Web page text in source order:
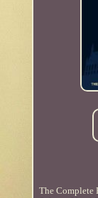
The Complete